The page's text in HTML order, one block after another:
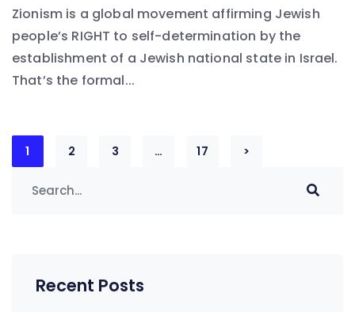
Zionism is a global movement affirming Jewish
people’s RIGHT to self-determination by the
establishment of a Jewish national state in Israel.
That’s the formal...
Posts
navigation
1 2 3 … 17 >
Recent Posts